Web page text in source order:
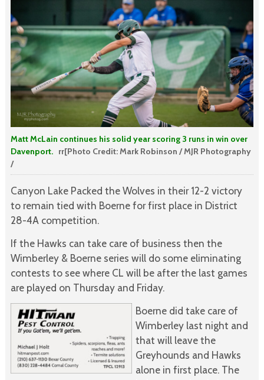
Matt McLain continues his solid year scoring 3 runs in win over
Davenport.rr[Photo Credit: Mark Robinson / MJR Photography
/
Canyon Lake Packed the Wolves in their 12-2 victory
to remain tied with Boerne for first place in District
28-4A competition.
If the Hawks can take care of business then the
Wimberley & Boerne series will do some eliminating
contests to see where CL will be after the last games
are played on Thursday and Friday.
Boerne did take care of
Wimberley last night and
that will leave the
Greyhounds and Hawks
alone in first place. The